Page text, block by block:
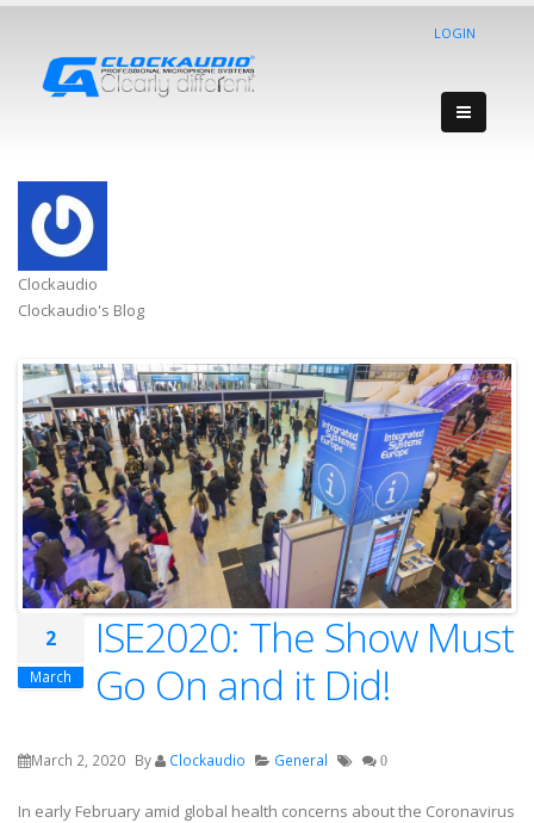
LOGIN
Clockaudio
Clockaudio's Blog
2
March
ISE2020: The Show Must
Go On and it Did!
March 2, 2020 By Clockaudio General 0
In early February amid global health concerns about the Coronavirus